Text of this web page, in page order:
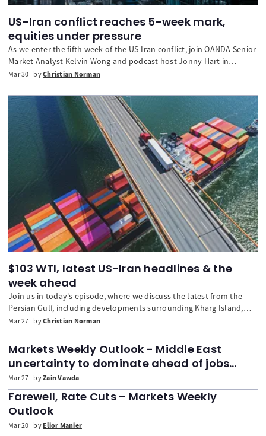
US-Iran conflict reaches 5-week mark,
equities under pressure
As we enter the fifth week of the US-Iran conflict, join OANDA Senior
Market Analyst Kelvin Wong and podcast host Jonny Hart in
discussing the latest developments for financial markets and global
with an all-important NFP release on Friday.
Mar 30 byChristian Norman
$103 WTI, latest US-Iran headlines & the
week ahead
Join us in today's episode, where we discuss the latest from the
Persian Gulf, including developments surrounding Kharg Island,
and the potential knock-on effects to inflation. We also look ahead
payrolls.
Mar 27 byChristian Norman
Markets Weekly Outlook - Middle East
uncertainty to dominate ahead of jobs
report, Nasdaq 100 at 6-month lows
Mar 27 byZain Vawda
Farewell, Rate Cuts – Markets Weekly
Outlook
Mar 20 by Elior Manier